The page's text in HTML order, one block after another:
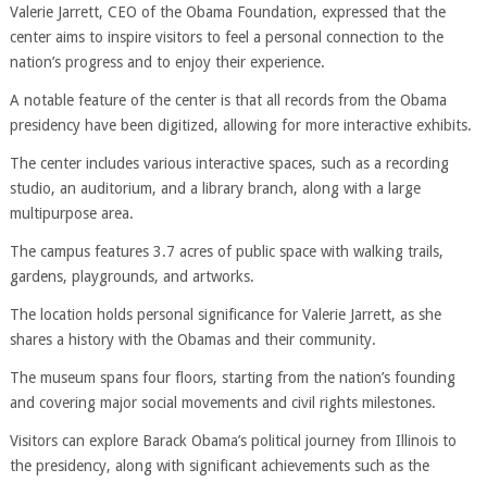
Valerie Jarrett, CEO of the Obama Foundation, expressed that the
center aims to inspire visitors to feel a personal connection to the
nation’s progress and to enjoy their experience.
A notable feature of the center is that all records from the Obama
presidency have been digitized, allowing for more interactive exhibits.
The center includes various interactive spaces, such as a recording
studio, an auditorium, and a library branch, along with a large
multipurpose area.
The campus features 3.7 acres of public space with walking trails,
gardens, playgrounds, and artworks.
The location holds personal significance for Valerie Jarrett, as she
shares a history with the Obamas and their community.
The museum spans four floors, starting from the nation’s founding
and covering major social movements and civil rights milestones.
Visitors can explore Barack Obama’s political journey from Illinois to
the presidency, along with significant achievements such as the